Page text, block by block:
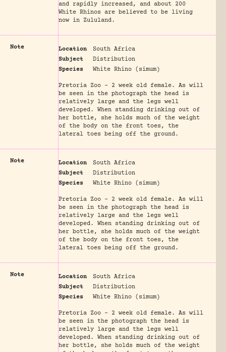
and rapidly increased, and about 200
White Rhinos are believed to be living
now in Zululand.
Note Location
South Africa
Subject
Distribution
Species
White Rhino (simum)
Pretoria Zoo - 2 week old female. As will
be seen in the photograph the head is
relatively large and the legs well
developed. When standing drinking out of
her bottle, she holds much of the weight
of the body on the front toes, the
lateral toes being off the ground.
Note Location
South Africa
Subject
Distribution
Species
White Rhino (simum)
Pretoria Zoo - 2 week old female. As will
be seen in the photograph the head is
relatively large and the legs well
developed. When standing drinking out of
her bottle, she holds much of the weight
of the body on the front toes, the
lateral toes being off the ground.
Note Location
South Africa
Subject
Distribution
Species
White Rhino (simum)
Pretoria Zoo - 2 week old female. As will
be seen in the photograph the head is
relatively large and the legs well
developed. When standing drinking out of
her bottle, she holds much of the weight